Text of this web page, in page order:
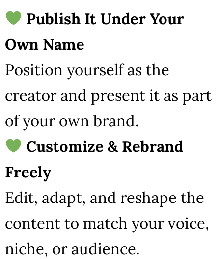
Publish It Under Your
Own Name
Position yourself as the
creator and present it as part
of your own brand.
Customize & Rebrand
Freely
Edit, adapt, and reshape the
content to match your voice,
niche, or audience.